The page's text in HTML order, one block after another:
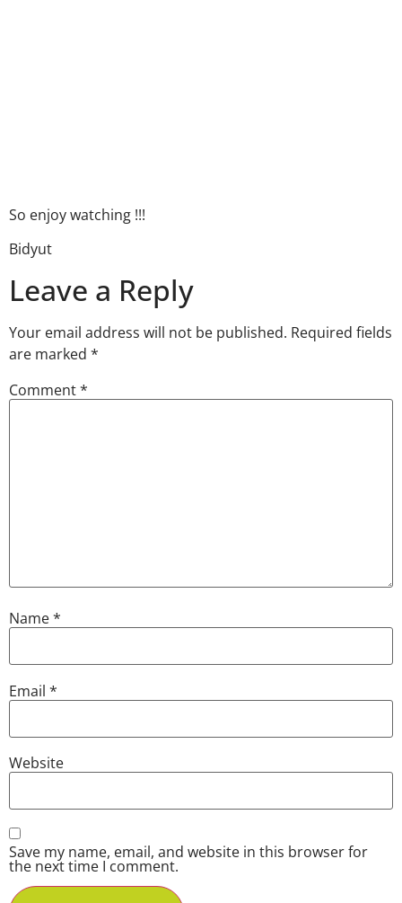
So enjoy watching !!!
Bidyut
Leave a Reply
Your email address will not be published. Required fields
are marked *
Comment*
Name*
Email *
Website
Save my name, email, and website in this browser for
the next time I comment.